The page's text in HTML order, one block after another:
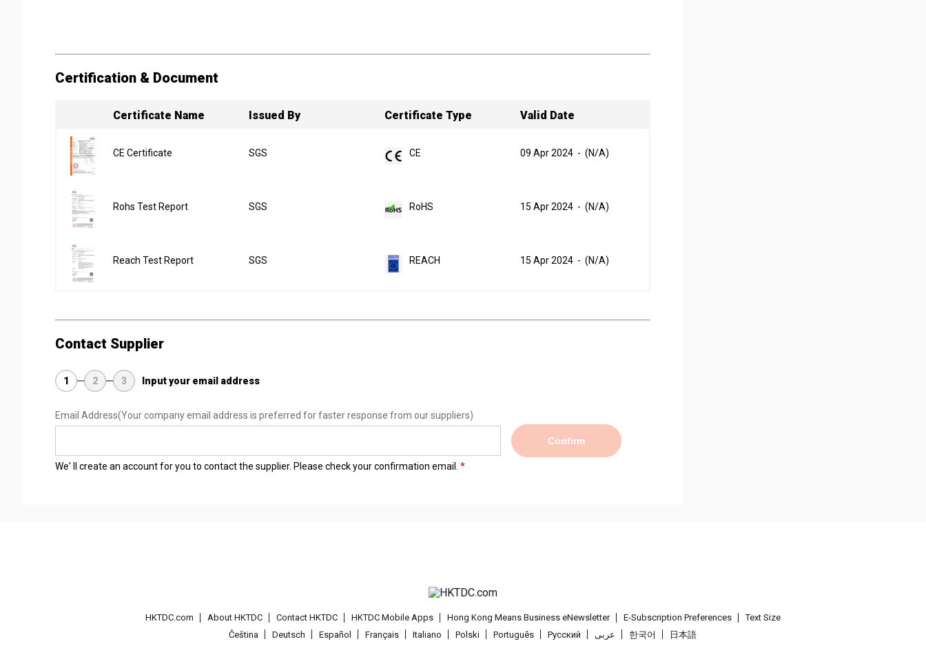
Certification & Document
Certificate Name Issued By Certificate Type Valid Date
CE Certificate SGS CE 09 Apr 2024 - (N/A)
Rohs Test Report SGS RoHS 15 Apr 2024 - (N/A)
Reach Test Report SGS REACH 15 Apr 2024 - (N/A)
Contact Supplier
1 2 3 Input your email address
Email Address(Your company email address is preferred for faster response from our suppliers)
Confirm
We' ll create an account for you to contact the supplier. Please check your confirmation email.
HKTDC.com About HKTDC Contact HKTDC HKTDC Mobile Apps Hong Kong Means Business eNewsletter E-Subscription Preferences
Text Size
Čeština
Deutsch Español Français Italiano Polski Português Pусский عربى 한국어
日本語